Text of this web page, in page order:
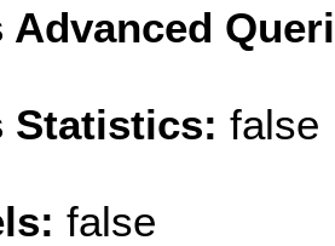
Advanced
Statistics: false
false